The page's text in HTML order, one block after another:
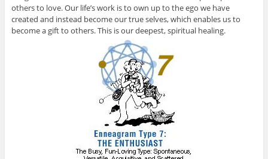
others to love. Our life’s work is to own up to the ego we have
created and instead become our true selves, which enables us to
become a gift to others. This is our deepest, spiritual healing.